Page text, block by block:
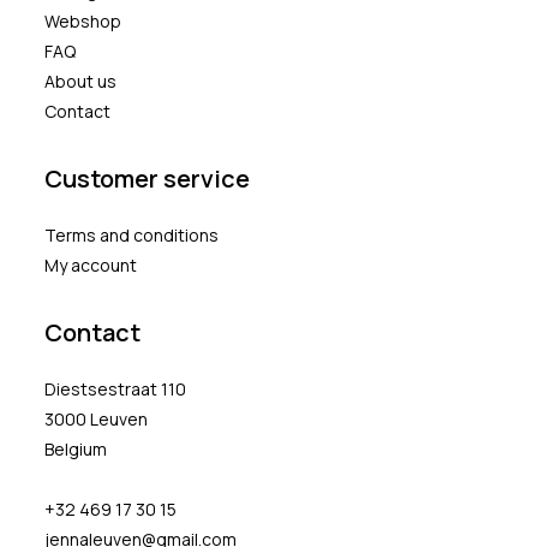
Webshop
FAQ
About us
Contact
Customer service
Terms and conditions
My account
Contact
Diestsestraat 110
3000 Leuven
Belgium
+32 469 17 30 15
jennaleuven@gmail.com